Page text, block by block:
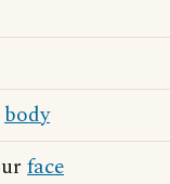
body
face